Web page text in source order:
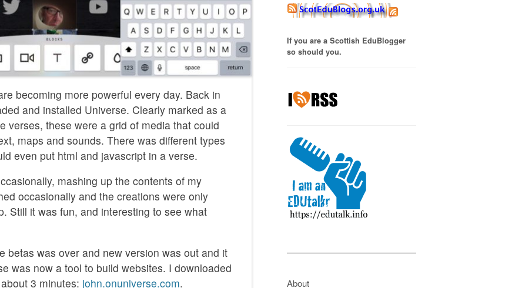
becoming more powerful every day. Back in
and installed Universe. Clearly marked as a
verses, these were a grid of media that could
maps and sounds. There was different types
even put html and javascript in a verse.
mashing up the contents of my
occasionally and the creations were only
Still it was fun, and interesting to see what
betas was over and new version was out and it
was now a tool to build websites. I downloaded
3 minutes: ‎john.onuniverse.com.
If you are a Scottish EduBlogger
so should you.
About